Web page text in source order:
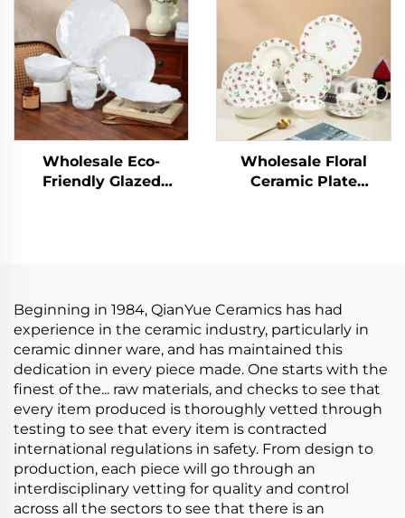
with Lid for
Countertop Use
Wholesale Eco-
Friendly Glazed
Wholesale Floral
Ceramic Plate
Beginning in 1984, QianYue Ceramics has had
experience in the ceramic industry, particularly in
ceramic dinner ware, and has maintained this
dedication in every piece made. One starts with the
finest of the... raw materials, and checks to see that
every item produced is thoroughly vetted through
testing to see that every item is contracted
international regulations in safety. From design to
production, each piece will go through an
interdisciplinary vetting for quality and control
across all the sectors to see that there is an